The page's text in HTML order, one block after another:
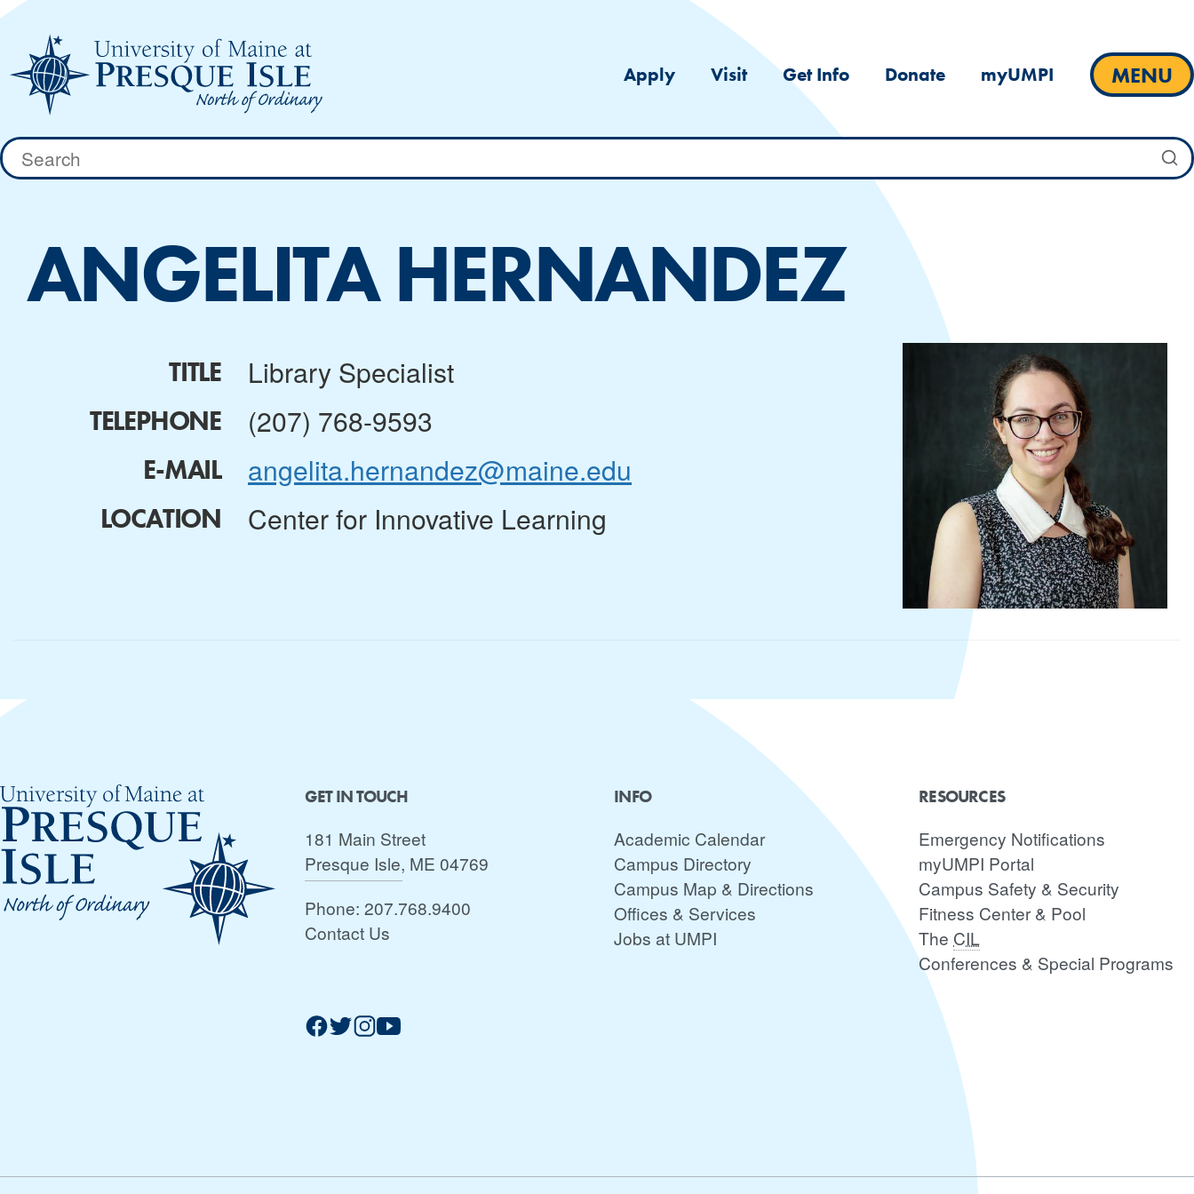
Skip
content
Apply Visit Get Info Donate myUMPI MENU
Search
for:
ANGELITA HERNANDEZ
TITLE Library Specialist
TELEPHONE (207) 768-9593
E-MAIL angelita.hernandez@maine.edu
LOCATION Center for Innovative Learning
GET IN TOUCH
181 Main Street
Presque Isle, ME 04769
Phone: 207.768.9400
Contact Us
INFO
Academic Calendar
Campus Directory
Campus Map & Directions
Offices & Services
Jobs at UMPI
RESOURCES
Emergency Notifications
myUMPI Portal
Campus Safety & Security
Fitness Center & Pool
The CIL
Conferences & Special Programs